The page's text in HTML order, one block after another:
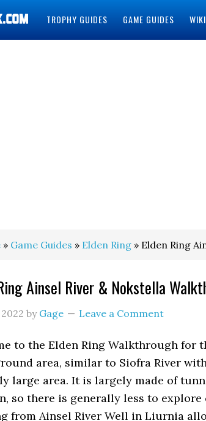
TROPHY GUIDES GAME GUIDES
» Game Guides » Elden Ring » Elden Ring
Ainsel River & Nokstella
by Gage Leave a Comment
to the Elden Ring Walkthrough for
area, similar to Siofra River
large area. It is largely made of
so there is generally less to
from Ainsel River Well in Liurnia